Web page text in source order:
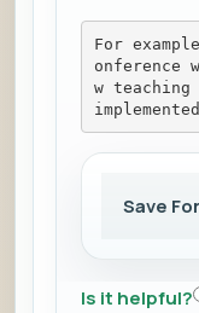
For
onference
w
Save
Is it helpful?